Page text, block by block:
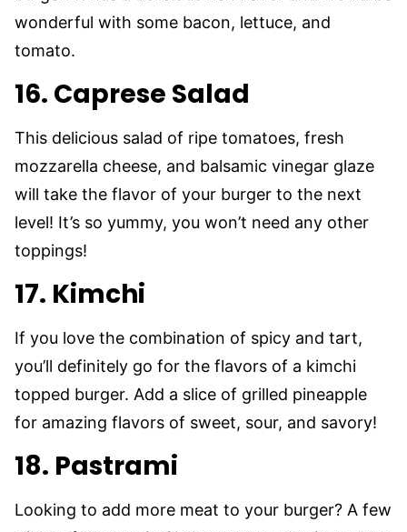
wonderful with some bacon, lettuce, and
tomato.
16. Caprese Salad
This delicious salad of ripe tomatoes, fresh
mozzarella cheese, and balsamic vinegar glaze
will take the flavor of your burger to the next
level! It’s so yummy, you won’t need any other
toppings!
17. Kimchi
If you love the combination of spicy and tart,
you’ll definitely go for the flavors of a kimchi
topped burger. Add a slice of grilled pineapple
for amazing flavors of sweet, sour, and savory!
18. Pastrami
Looking to add more meat to your burger? A few